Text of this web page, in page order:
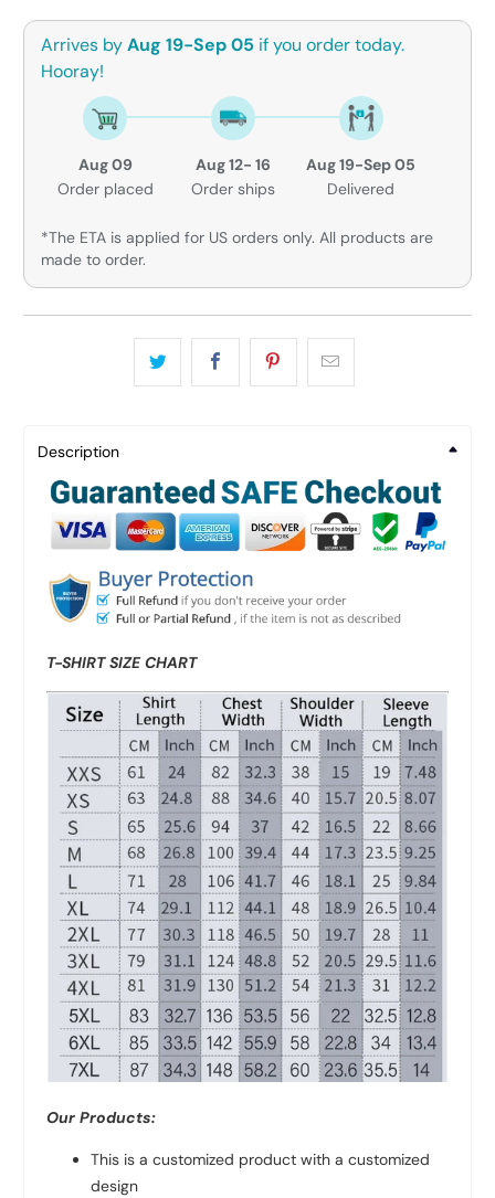
Arrives byAug 19-Sep 05 if you order today.
Hooray!
Aug 09
Order placed
Aug 12- 16
Order ships
Aug 19-Sep 05
Delivered
*The ETA is applied for US orders only. All products are
made to order.
Description
T-SHIRT SIZE CHART
Our Products:
This is a customized product with a customized
design